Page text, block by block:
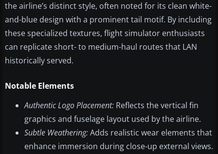
the airline’s distinct style, often noted for its clean white-
and-blue design with a prominent tail motif. By including
these specialized textures, flight simulator enthusiasts
can replicate short- to medium-haul routes that LAN
historically served.
Notable Elements
Authentic Logo Placement: Reflects the vertical fin
graphics and fuselage layout used by the airline.
Subtle Weathering:Adds realistic wear elements that
enhance immersion during close-up external views.